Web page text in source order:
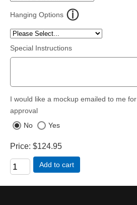
Hanging Options
Special Instructions
I would like a mockup emailed to me for
approval
No
Yes
Price $124.95
Add to cart